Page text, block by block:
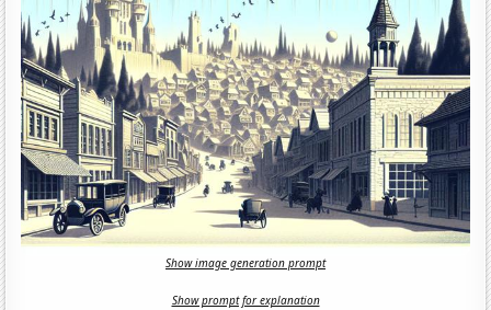
Show image generation prompt
Show prompt for explanation